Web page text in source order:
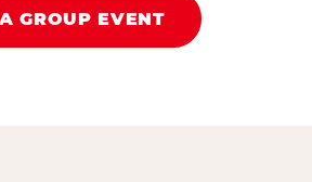
GROUP EVENT